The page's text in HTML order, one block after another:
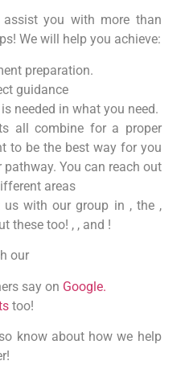
you with more than
We will help you achieve:
preparation.
guidance
needed in what you need.
all combine for a proper
to be the best way for you
pathway. You can reach out
areas
us with our group in , the ,
these too! , , and !
our
say on Google.
too!
know about how we help